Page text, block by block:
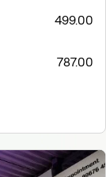
499.00
787.00